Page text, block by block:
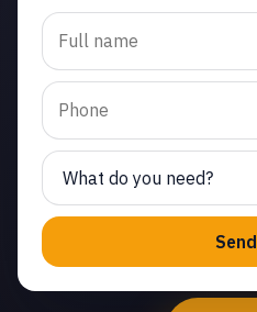
Trusted garage door roller
replacement in Jasmine
Glen Estates. Same-day
service from licensed local
technicians.
(747) 219-0339
Send